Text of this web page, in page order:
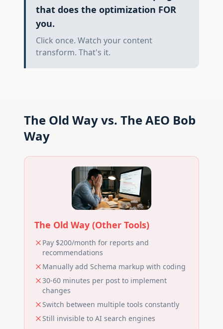
that does the optimization FOR
you.
Click once. Watch your content
transform. That's it.
The Old Way vs. The AEO Bob
Way
The Old Way (Other Tools)
Pay $200/month for reports and
recommendations
Manually add Schema markup with coding
30-60 minutes per post to implement
changes
Switch between multiple tools constantly
Still invisible to AI search engines